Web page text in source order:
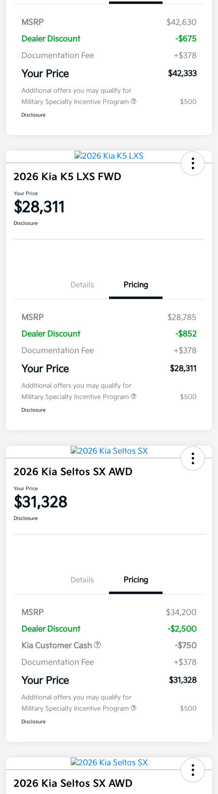
MSRP
$42,630
Dealer Discount
-$675
Documentation Fee
+$378
Your Price $42,333
Additional offers you may qualify for
Military Specialty Incentive Program
$500
Disclosure
2026 Kia K5 LXS FWD
Your Price
$28,311
Disclosure
Details Pricing
MSRP
$28,785
Dealer Discount
-$852
Documentation Fee
+$378
Your Price $28,311
Additional offers you may qualify for
Military Specialty Incentive Program
$500
Disclosure
2026 Kia Seltos SX AWD
Your Price
$31,328
Disclosure
Details Pricing
MSRP
$34,200
Dealer Discount
-$2,500
Kia Customer Cash
-$750
Documentation Fee
+$378
Your Price $31,328
Additional offers you may qualify for
Military Specialty Incentive Program
$500
Disclosure
2026 Kia Seltos SX AWD